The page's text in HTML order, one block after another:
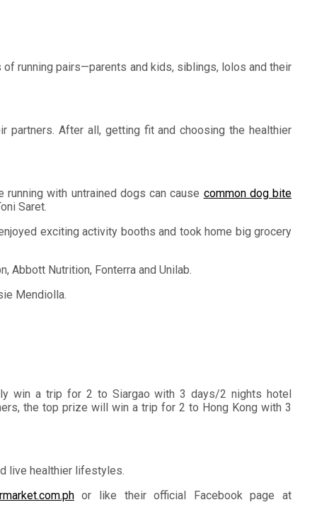
running pairs—parents and kids, siblings, lolos and their
partners. After all, getting fit and choosing the healthier
with untrained dogs can cause common dog bite
Saret.
exciting activity booths and took home big grocery
Abbott Nutrition, Fonterra and Unilab.
Mendiolla.
win a trip for 2 to Siargao with 3 days/2 nights hotel
the top prize will win a trip for 2 to Hong Kong with 3
live healthier lifestyles.
or like their official Facebook page at